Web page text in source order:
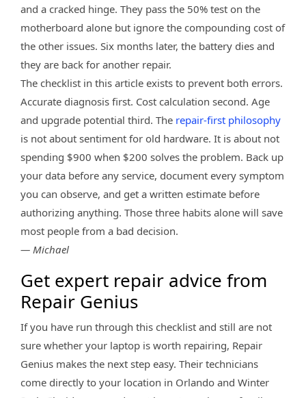
and a cracked hinge. They pass the 50% test on the
motherboard alone but ignore the compounding cost of
the other issues. Six months later, the battery dies and
they are back for another repair.
The checklist in this article exists to prevent both errors.
Accurate diagnosis first. Cost calculation second. Age
and upgrade potential third. The repair-first philosophy
is not about sentiment for old hardware. It is about not
spending $900 when $200 solves the problem. Back up
your data before any service, document every symptom
you can observe, and get a written estimate before
authorizing anything. Those three habits alone will save
most people from a bad decision.
— Michael
Get expert repair advice from
Repair Genius
If you have run through this checklist and still are not
sure whether your laptop is worth repairing, Repair
Genius makes the next step easy. Their technicians
come directly to your location in Orlando and Winter